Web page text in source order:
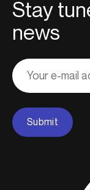
Stay
news
Adresse
courriel
Submit